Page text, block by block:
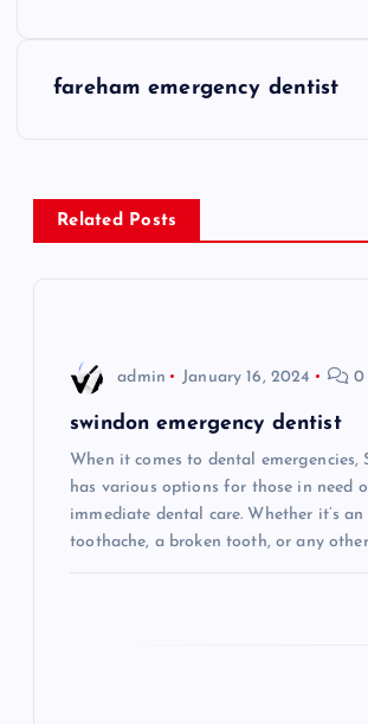
n
a
fareham emergency dentist
Related Posts
admin January 16, 2024 0
swindon emergency dentist
When it comes to dental emergencies,
has various options for those in need
immediate dental care. Whether it’s an
toothache, a broken tooth, or any